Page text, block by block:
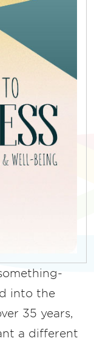
into the
35 years,
a different